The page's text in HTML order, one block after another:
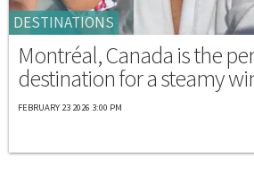
DESTINATIONS
Montréal, Canada is the
destination for a steamy
FEBRUARY 23 2026 3:00 PM